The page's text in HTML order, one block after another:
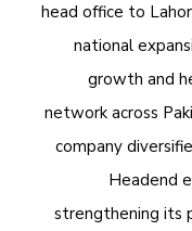
head office to
national
growth and
network across
company
Headend
strengthening its